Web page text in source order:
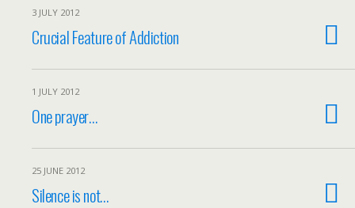
3 JULY 2012
Crucial Feature of Addiction
1 JULY 2012
One prayer…
25 JUNE 2012
Silence is not…